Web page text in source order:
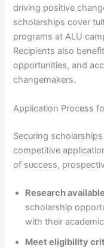
driving positive
scholarships cover
programs at ALU
Recipients also
opportunities, and
changemakers.
Application Process
Securing
competitive
of success,
Research
scholarship
with their
Meet eligibility